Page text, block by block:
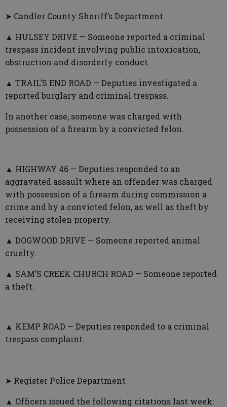
➤ Candler County Sheriff’s Department
▲ HULSEY DRIVE — Someone reported a criminal
trespass incident involving public intoxication,
obstruction and disorderly conduct.
▲ TRAIL’S END ROAD — Deputies investigated a
reported burglary and criminal trespass.
In another case, someone was charged with
possession of a firearm by a convicted felon.
▲ HIGHWAY 46 — Deputies responded to an
aggravated assault where an offender was charged
with possession of a firearm during commission a
crime and by a convicted felon, as well as theft by
receiving stolen property.
▲ DOGWOOD DRIVE — Someone reported animal
cruelty.
▲ SAM’S CREEK CHURCH ROAD — Someone reported
a theft.
▲ KEMP ROAD — Deputies responded to a criminal
trespass complaint.
➤ Register Police Department
▲ Officers issued the following citations last week: